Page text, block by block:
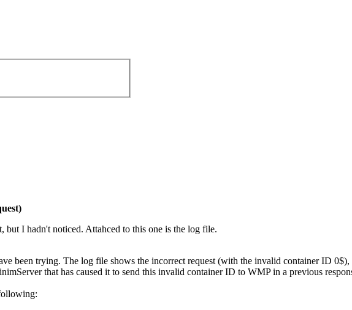
but I hadn't noticed. Attahced to this one is the log file.
been trying. The log file shows the incorrect request (with the invalid container ID
that has caused it to send this invalid container ID to WMP in a previous